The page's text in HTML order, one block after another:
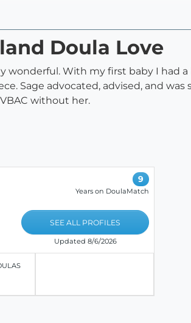
Doula Love
wonderful. With my first baby I had
Sage advocated, advised, and
without her.
9
Years on DoulaMatch
SEE ALL PROFILES
Updated 8/6/2026